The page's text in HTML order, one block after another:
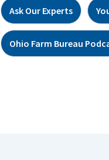
Ask Our Experts
Ohio Farm Bureau